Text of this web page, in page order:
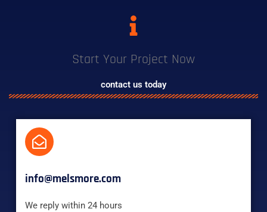
Start Your Project Now
contact us today
info@melsmore.com
We reply within 24 hours